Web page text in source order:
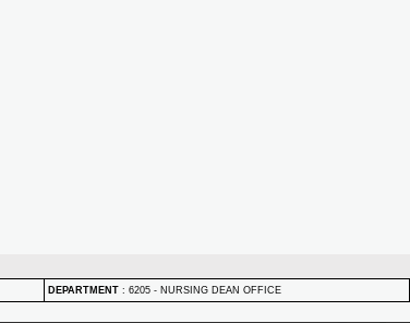
DEPARTMENT : 6205 - NURSING DEAN OFFICE